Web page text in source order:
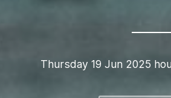
Thursday 19 Jun 2025